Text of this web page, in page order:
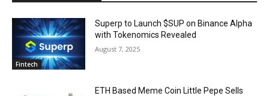
Fintech
Superp to Launch $SUP on Binance Alpha
with Tokenomics Revealed
August 7, 2025
ETH Based Meme Coin Little Pepe Sells